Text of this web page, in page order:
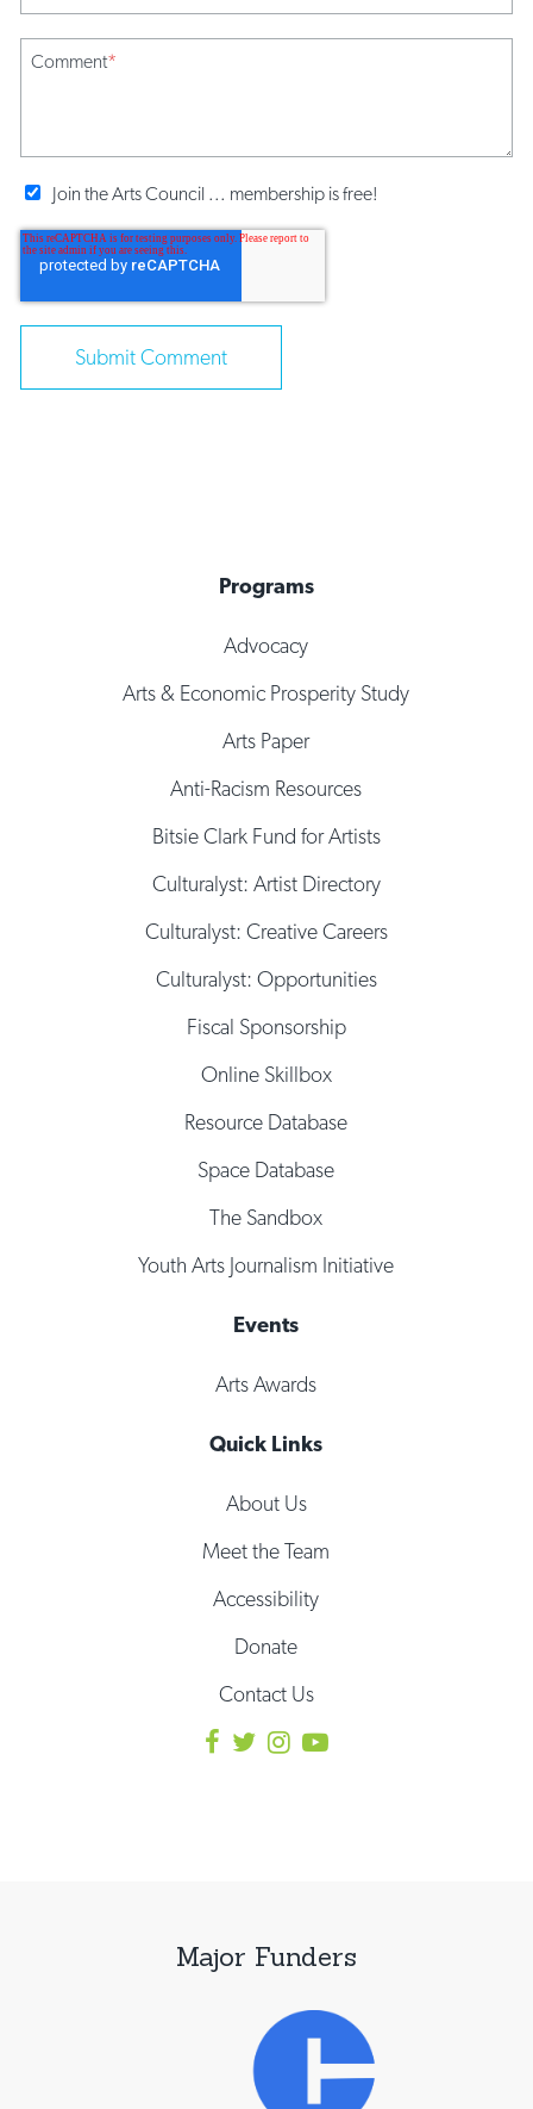
Comment*
Join the Arts Council ... membership is free!
Programs
Advocacy
Arts & Economic Prosperity Study
Arts Paper
Anti-Racism Resources
Bitsie Clark Fund for Artists
Culturalyst: Artist Directory
Culturalyst: Creative Careers
Culturalyst: Opportunities
Fiscal Sponsorship
Online Skillbox
Resource Database
Space Database
The Sandbox
Youth Arts Journalism Initiative
Events
Arts Awards
Quick Links
About Us
Meet the Team
Accessibility
Donate
Contact Us
Major Funders